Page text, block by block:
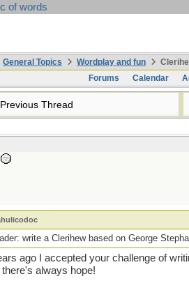
of words
General Topics Wordplay and fun
Forums
Calendar
Previous Thread
write a Clerihew based on George
ago I accepted your challenge of
always hope!